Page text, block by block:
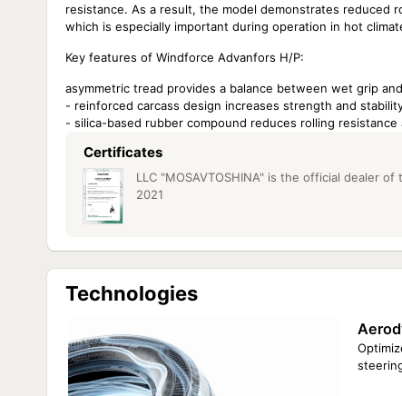
resistance. As a result, the model demonstrates reduced
which is especially important during operation in hot
Key features of Windforce Advanfors H/P:
asymmetric tread provides a balance between wet grip
- reinforced carcass design increases strength and
- silica-based rubber compound reduces rolling
Certificates
LLC "MOSAVTOSHINA" is the official dealer
2021
Technologies